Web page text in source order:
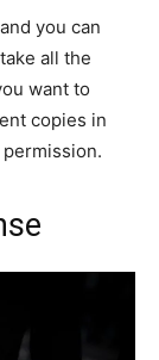
you can
all the
want to
copies in